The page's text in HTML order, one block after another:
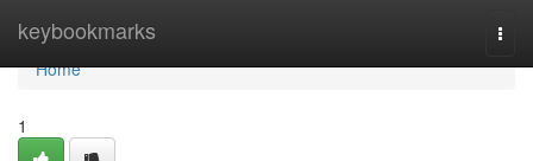
keybookmarks
Home
Home
1